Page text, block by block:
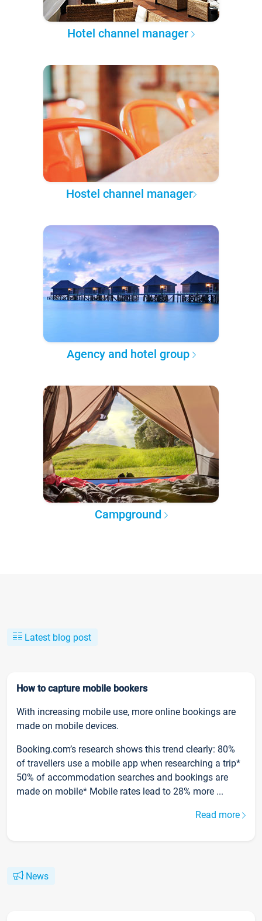
Hotel channel manager
Hostel channel manager
Agency and hotel group
Campground
Latest blog post
How to capture mobile bookers
With increasing mobile use, more online bookings are
made on mobile devices.
Booking.com’s research shows this trend clearly: 80%
of travellers use a mobile app when researching a trip*
50% of accommodation searches and bookings are
made on mobile* Mobile rates lead to 28% more ...
Read more
News